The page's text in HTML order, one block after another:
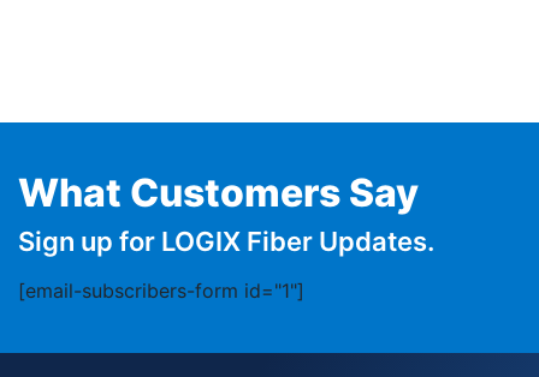
What Customers Say
Sign up for LOGIX Fiber Updates.
[email-subscribers-form id="1"]